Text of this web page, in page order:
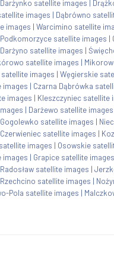
Darżynko satellite images
images | Dąbrówno
images | Warcimino satellite
Podkomorzyce satellite images |
Darżyno satellite images |
satellite images |
images | Węgierskie
images | Czarna Dąbrówka
images | Kleszczyniec satellite
| Darżewo satellite images
Gogolewko satellite images |
Czerwieniec satellite images |
images | Osowskie
images | Grapice satellite images
Radosław satellite images |
Rzechcino satellite images |
Pola satellite images |